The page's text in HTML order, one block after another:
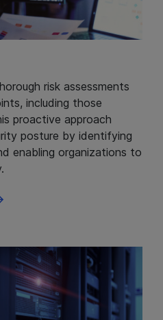
risk assessments
including those
proactive approach
posture by identifying
enabling organizations to